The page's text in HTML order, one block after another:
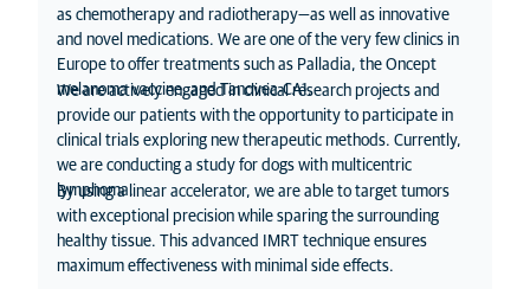
as chemotherapy and radiotherapy—as well as innovative
and novel medications. We are one of the very few clinics in
Europe to offer treatments such as Palladia, the Oncept
melanoma vaccine, and Tanovea-CA1.
We are actively engaged in clinical research projects and
provide our patients with the opportunity to participate in
clinical trials exploring new therapeutic methods. Currently,
we are conducting a study for dogs with multicentric
lymphoma.
By using a linear accelerator, we are able to target tumors
with exceptional precision while sparing the surrounding
healthy tissue. This advanced IMRT technique ensures
maximum effectiveness with minimal side effects.